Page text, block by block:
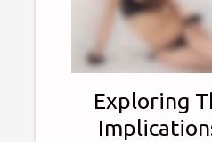
Exploring